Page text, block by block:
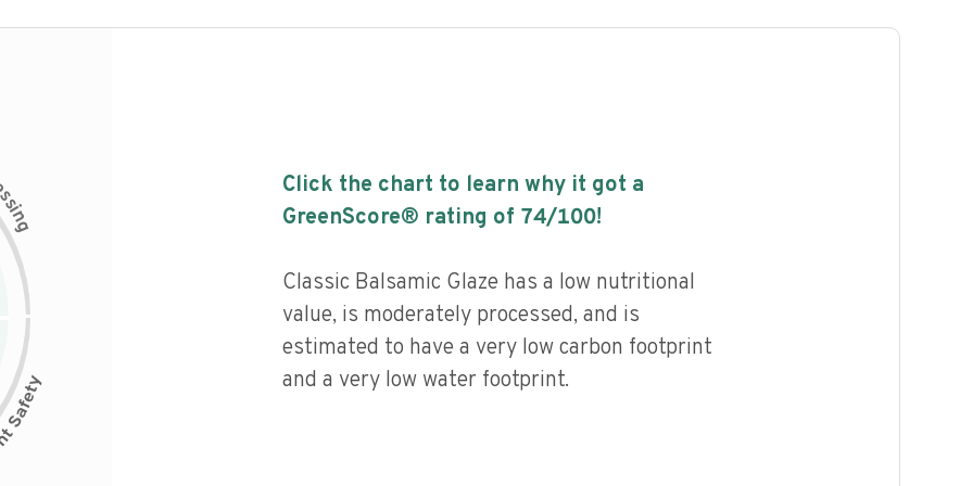
s
i
n
g
Click the chart to learn why it got a
GreenScore® rating of 74/100!
Classic Balsamic Glaze has a low nutritional
value, is moderately processed, and is
estimated to have a very low carbon footprint
and a very low water footprint.